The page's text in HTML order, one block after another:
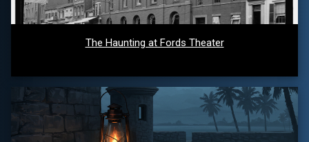
The Haunting at Fords Theater